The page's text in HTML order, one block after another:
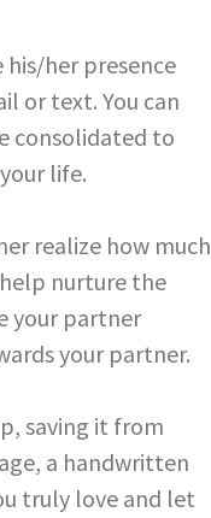
her presence
or text. You can
consolidated to
life.
realize how much
nurture the
your partner
your partner.
saving it from
a handwritten
truly love and let